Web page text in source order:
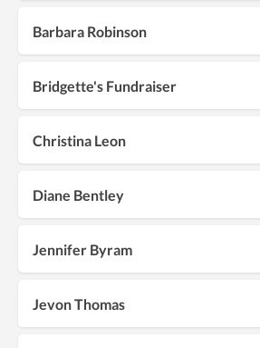
Barbara Robinson
Bridgette's Fundraiser
Christina Leon
Diane Bentley
Jennifer Byram
Jevon Thomas